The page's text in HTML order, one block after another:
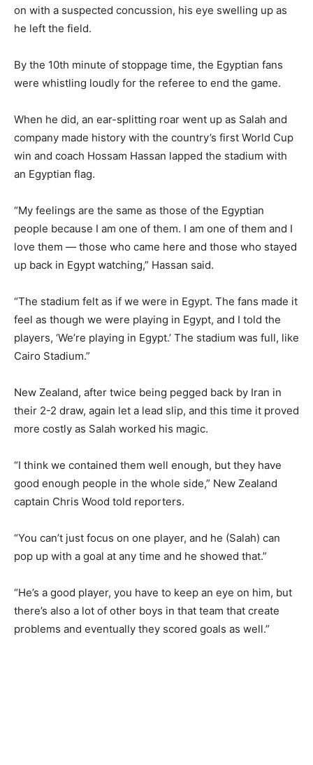
on with a suspected concussion, ⁠his eye swelling up as
he left the field.
By the 10th minute of stoppage time, the Egyptian fans
were whistling loudly for the referee to end the game.
When he did, an ear-splitting roar went up as Salah and
company made history with the country’s first World Cup
win and coach Hossam Hassan lapped the stadium with
an Egyptian flag.
“My feelings are the same as those of the Egyptian
people because I am one of them. I am one of them and I
love them — those who came here and those who stayed
⁠up back in Egypt watching,” Hassan said.
“The stadium felt as if we were in Egypt. The fans made it
feel as though we were playing in Egypt, and I told the
players, ‘We’re playing in Egypt.’ The stadium was full, like
Cairo Stadium.”
New Zealand, after twice being pegged back by Iran in
their 2-2 draw, again let a lead slip, and this time ⁠it proved
more costly as Salah worked his magic.
“I think we contained them well enough, but they have
good enough people in the whole side,” New Zealand
captain Chris Wood told reporters.
“You can’t just focus on one player, and he (Salah) can
pop up with a goal at any time and he showed that.”
“He’s a good player, ⁠you have to keep an eye on him, but
there’s also a lot of other boys in that team that create
problems and eventually they scored goals as well.”